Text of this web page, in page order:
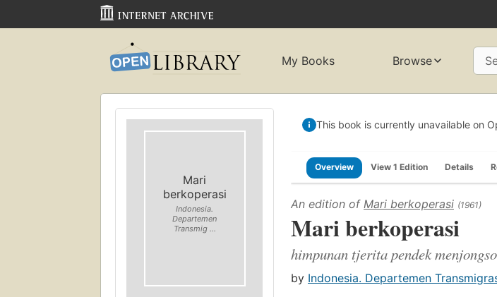
My Books Browse
Mari
berkoperasi
Indonesia.
Departemen
Transmig ...
This book is currently unavailable on
Overview View 1 Edition Details
An edition of Mari berkoperasi (1961)
Mari berkoperasi
himpunan tjerita pendek
by Indonesia. Departemen